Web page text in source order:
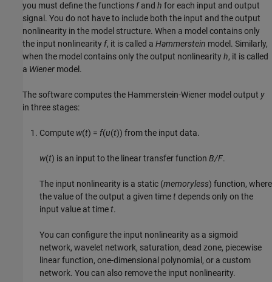
you must define the functions fand h for each input and output
signal. You do not have to include both the input and the output
nonlinearity in the model structure. When a model contains only
the input nonlinearity f, it is called a Hammerstein model. Similarly,
when the model contains only the output nonlinearityh, it is called
a Wiener model.
The software computes the Hammerstein-Wiener model output y
in three stages:
Compute w(t) = f(u(t)) from the input data.
w(t) is an input to the linear transfer function B/F.
The input nonlinearity is a static (memoryless) function, where
the value of the output a given timetdepends only on the
input value at timet.
You can configure the input nonlinearity as a sigmoid
network, wavelet network, saturation, dead zone, piecewise
linear function, one-dimensional polynomial, or a custom
network. You can also remove the input nonlinearity.